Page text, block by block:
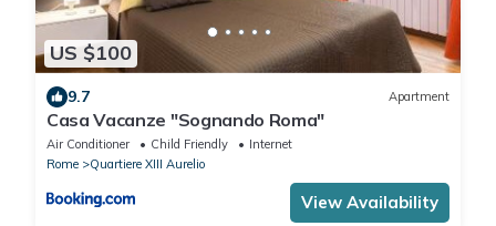
US $100
9.7 Apartment
Casa Vacanze "Sognando Roma"
Air Conditioner Child Friendly
Internet
Rome
Quartiere XIII Aurelio
View Availability